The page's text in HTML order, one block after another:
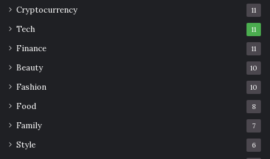
Cryptocurrency 11
Tech 11
Finance 11
Beauty 10
Fashion 10
Food 8
Family 7
Style 6